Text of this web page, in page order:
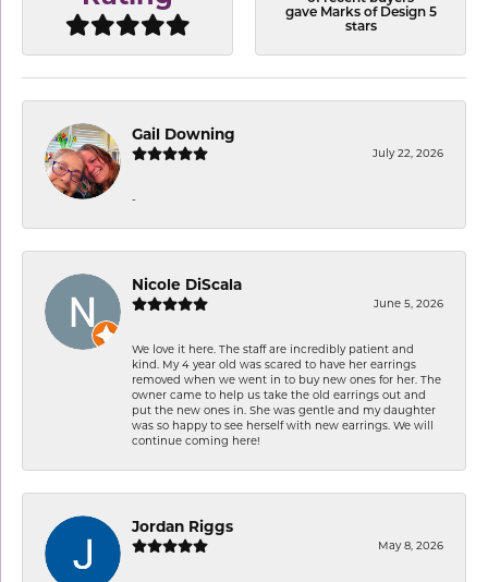
gave Marks of Design 5
stars
Gail Downing
July 22, 2026
-
Nicole DiScala
June 5, 2026
We love it here. The staff are incredibly patient and
kind. My 4 year old was scared to have her earrings
removed when we went in to buy new ones for her. The
owner came to help us take the old earrings out and
put the new ones in. She was gentle and my daughter
was so happy to see herself with new earrings. We will
continue coming here!
Jordan Riggs
May 8, 2026